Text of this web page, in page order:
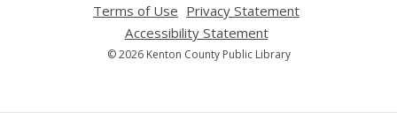
Terms of Use
opens
a
new
Privacy Statement
Accessibility Statement,
opens
© 2026 Kenton County Public Library